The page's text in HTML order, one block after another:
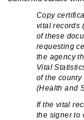
Copy
vital records
of these
requesting
the agency
Vital
of the county
(Health and
If the vital
the signer to